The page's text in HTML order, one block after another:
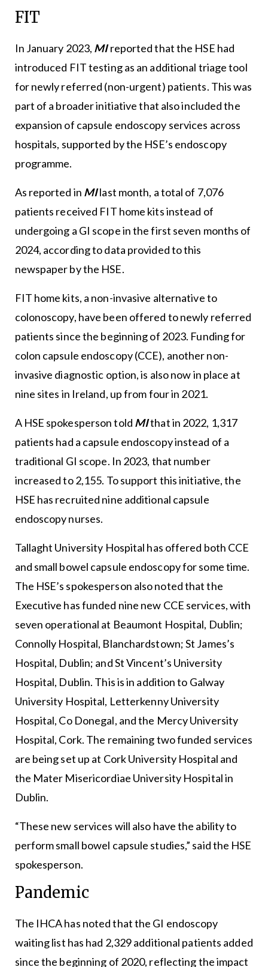
FIT
In January 2023, MIreported that the HSE had
introduced FIT testing as an additional triage tool
for newly referred (non-urgent) patients. This was
part of a broader initiative that also included the
expansion of capsule endoscopy services across
hospitals, supported by the HSE’s endoscopy
programme.
As reported in MIlast month, a total of 7,076
patients received FIT home kits instead of
undergoing a GI scope in the first seven months of
2024, according to data provided to this
newspaper by the HSE.
FIT home kits, a non-invasive alternative to
colonoscopy, have been offered to newly referred
patients since the beginning of 2023. Funding for
colon capsule endoscopy (CCE), another non-
invasive diagnostic option, is also now in place at
nine sites in Ireland, up from four in 2021.
A HSE spokesperson told MIthat in 2022, 1,317
patients had a capsule endoscopy instead of a
traditional GI scope. In 2023, that number
increased to 2,155. To support this initiative, the
HSE has recruited nine additional capsule
endoscopy nurses.
Tallaght University Hospital has offered both CCE
and small bowel capsule endoscopy for some time.
The HSE’s spokesperson also noted that the
Executive has funded nine new CCE services, with
seven operational at Beaumont Hospital, Dublin;
Connolly Hospital, Blanchardstown; St James’s
Hospital, Dublin; and St Vincent’s University
Hospital, Dublin. This is in addition to Galway
University Hospital, Letterkenny University
Hospital, Co Donegal, and the Mercy University
Hospital, Cork. The remaining two funded services
are being set up at Cork University Hospital and
the Mater Misericordiae University Hospital in
Dublin.
“These new services will also have the ability to
perform small bowel capsule studies,” said the HSE
spokesperson.
Pandemic
The IHCA has noted that the GI endoscopy
waiting list has had 2,329 additional patients added
since the beginning of 2020, reflecting the impact